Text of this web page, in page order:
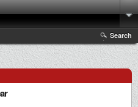
Search